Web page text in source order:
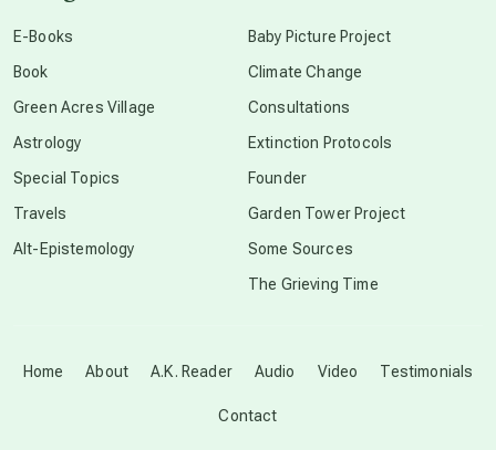
Disclosure
Home About A.K. Reader Audio Video Testimonials
Contact
E-Books
Book
Green Acres Village
Astrology
Special Topics
Travels
Alt-Epistemology
Baby Picture Project
Climate Change
Consultations
Extinction Protocols
Founder
Garden Tower Project
Some Sources
The Grieving Time